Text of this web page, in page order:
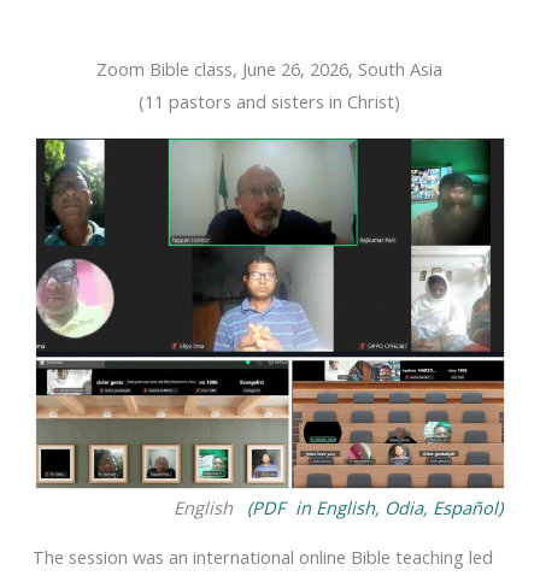
Zoom Bible class, June 26, 2026, South Asia
(11 pastors and sisters in Christ)
English (PDF in English, Odia, Español)
The session was an international online Bible teaching led